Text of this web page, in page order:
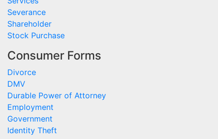
Severance
Shareholder
Stock Purchase
Consumer Forms
Divorce
DMV
Durable Power of Attorney
Employment
Government
Identity Theft